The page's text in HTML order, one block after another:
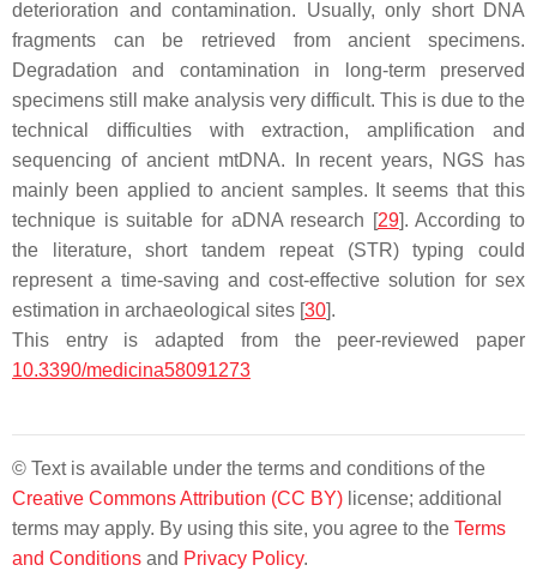
deterioration and contamination. Usually, only short DNA
fragments can be retrieved from ancient specimens.
Degradation and contamination in long-term preserved
specimens still make analysis very difficult. This is due to the
technical difficulties with extraction, amplification and
sequencing of ancient mtDNA. In recent years, NGS has
mainly been applied to ancient samples. It seems that this
technique is suitable for aDNA research [29]. According to
the literature, short tandem repeat (STR) typing could
represent a time-saving and cost-effective solution for sex
estimation in archaeological sites [30].
This entry is adapted from the peer-reviewed paper
10.3390/medicina58091273
© Text is available under the terms and conditions of the
Creative Commons Attribution (CC BY) license; additional
terms may apply. By using this site, you agree to the Terms
and Conditions and Privacy Policy.